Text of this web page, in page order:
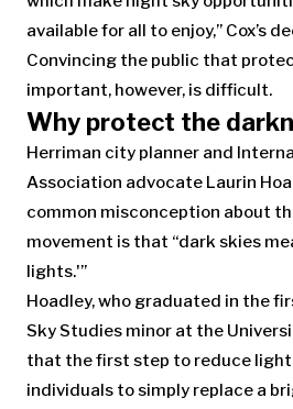
available for all to enjoy,” Cox’s
Convincing the public that
important, however, is difficult.
Why protect the
Herriman city planner and
Association advocate Laurin
common misconception about
movement is that “dark skies
lights.'”
Hoadley, who graduated in the
Sky Studies minor at the
that the first step to reduce
individuals to simply replace a